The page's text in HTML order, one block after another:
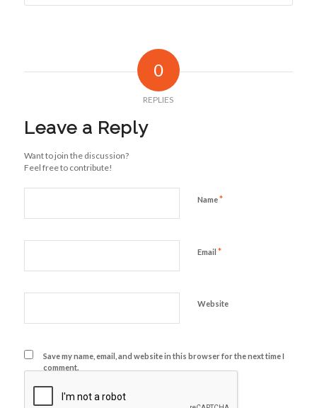
0
REPLIES
Leave a Reply
Want to join the discussion?
Feel free to contribute!
Name*
Email *
Website
Save my name, email, and website in this browser for the next time I
comment.